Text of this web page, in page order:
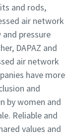
and rods,
air network
pressure
DAPAZ and
air network
have more
and
by women and
Reliable and
values and